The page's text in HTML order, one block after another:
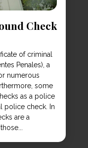
Check
of criminal
Penales), a
numerous
some
as a police
police check. In
are a